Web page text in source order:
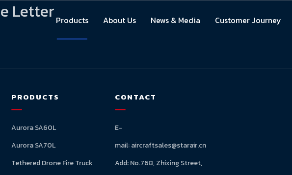
Products About Us News & Media Customer Journey
Letter
PRODUCTS
Aurora SA60L
Aurora SA70L
Tethered Drone Fire Truck
CONTACT
E-
mail:aircraftsales@starair.cn
Add: No.768, Zhixing Street,